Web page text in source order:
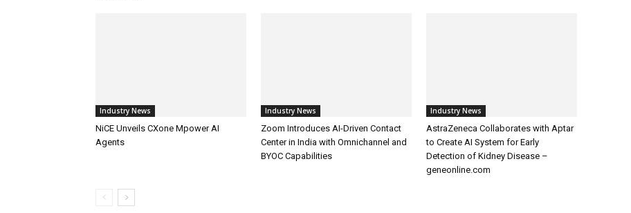
Industry News
NiCE Unveils CXone Mpower AI
Agents
Industry News
Zoom Introduces AI-Driven Contact
Center in India with Omnichannel and
BYOC Capabilities
Industry News
AstraZeneca Collaborates with Aptar
to Create AI System for Early
Detection of Kidney Disease –
geneonline.com